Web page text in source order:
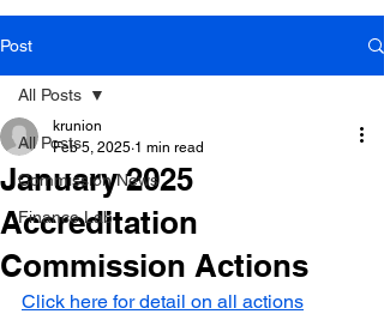
Post
All Posts
Commission News
Finance Lab
All Posts
January 2025
Accreditation
Commission Actions
krunion
Feb 5, 2025 1 min read
Click here for detail on all actions